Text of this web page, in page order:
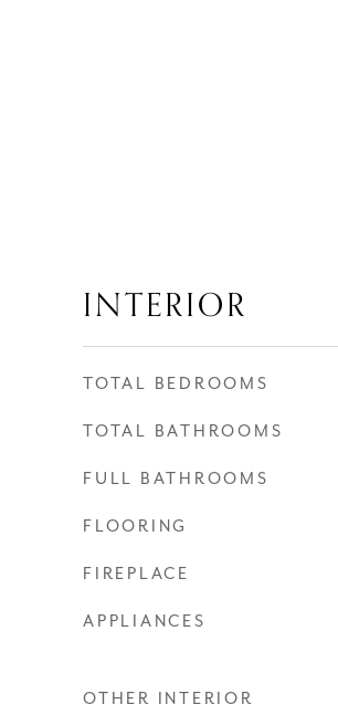
INTERIOR
TOTAL BEDROOMS
TOTAL BATHROOMS
FULL BATHROOMS
FLOORING
FIREPLACE
APPLIANCES
OTHER INTERIOR